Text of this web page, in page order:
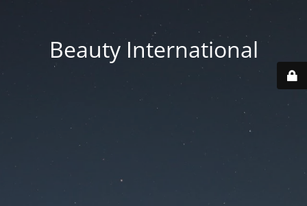
Beauty International